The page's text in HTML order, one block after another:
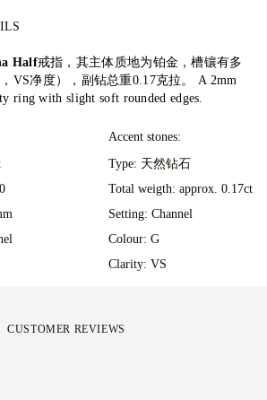
straight to your front door. We insure
use a specialist shipping service such as
Should you not be entirely happy with
in making your jewellery as perfect as can
and ready for your moment.
Half戒指，其主体质地为铂金，槽镶有多
VS净度），副钻总重0.17克拉。
A 2mm
ring with slight soft rounded edges.
Accent stones:
Type: 天然钻石
Total weigth: approx. 0.17ct
Setting: Channel
Colour: G
Clarity: VS
CUSTOMER REVIEWS